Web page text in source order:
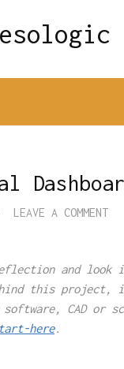
esologic
LEAVE A COMMENT
and look
this project,
CAD or
here.